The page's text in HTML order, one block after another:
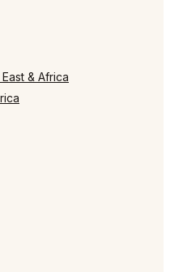
& Africa